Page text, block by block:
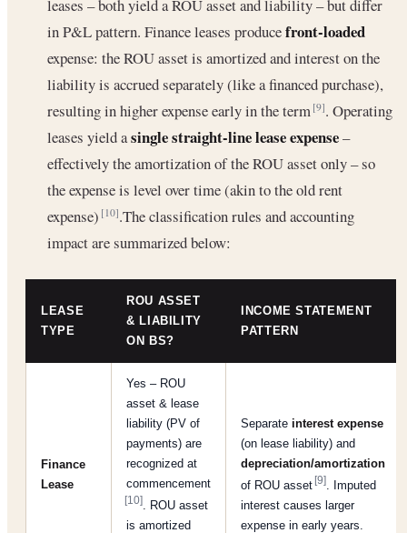
leases – both yield a ROU asset and liability – but differ
in P&L pattern. Finance leases producefront-loaded
expense: the ROU asset is amortized and interest on the
liability is accrued separately (like a financed purchase),
resulting in higher expense early in the term[9]. Operating
leases yield asingle straight-line lease expense–
effectively the amortization of the ROU asset only – so
the expense is level over time (akin to the old rent
expense)[10].The classification rules and accounting
impact are summarized below:
LEASE
TYPE
ROU ASSET
& LIABILITY
ON BS?
INCOME STATEMENT
PATTERN
Finance
Lease
Yes – ROU
asset & lease
liability (PV of
payments) are
recognized at
commencement
[10]
. ROU asset
is amortized
Separate interest expense
(on lease liability) and
depreciation/amortization
of ROU asset[9]
. Imputed
interest causes larger
expense in early years.